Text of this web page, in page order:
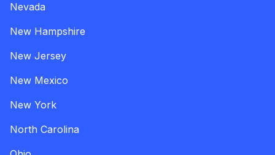
Nevada
New Hampshire
New Jersey
New Mexico
New York
North Carolina